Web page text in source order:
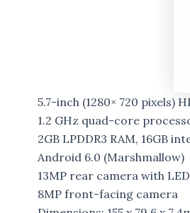
5.7-inch (1280× 720 pixels)
1.2 GHz quad-core
2GB LPDDR3 RAM, 16GB
Android 6.0 (Marshmallow)
13MP rear camera with
8MP front-facing camera